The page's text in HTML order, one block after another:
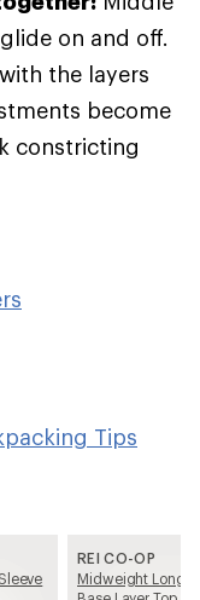
on and off.
the layers
become
constricting
Tips
REI CO-OP
Midweight Long-